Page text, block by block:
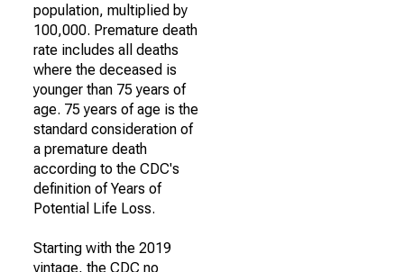
population, multiplied by
100,000. Premature death
rate includes all deaths
where the deceased is
younger than 75 years of
age. 75 years of age is the
standard consideration of
a premature death
according to the CDC's
definition of Years of
Potential Life Loss.
Starting with the 2019
vintage, the CDC no